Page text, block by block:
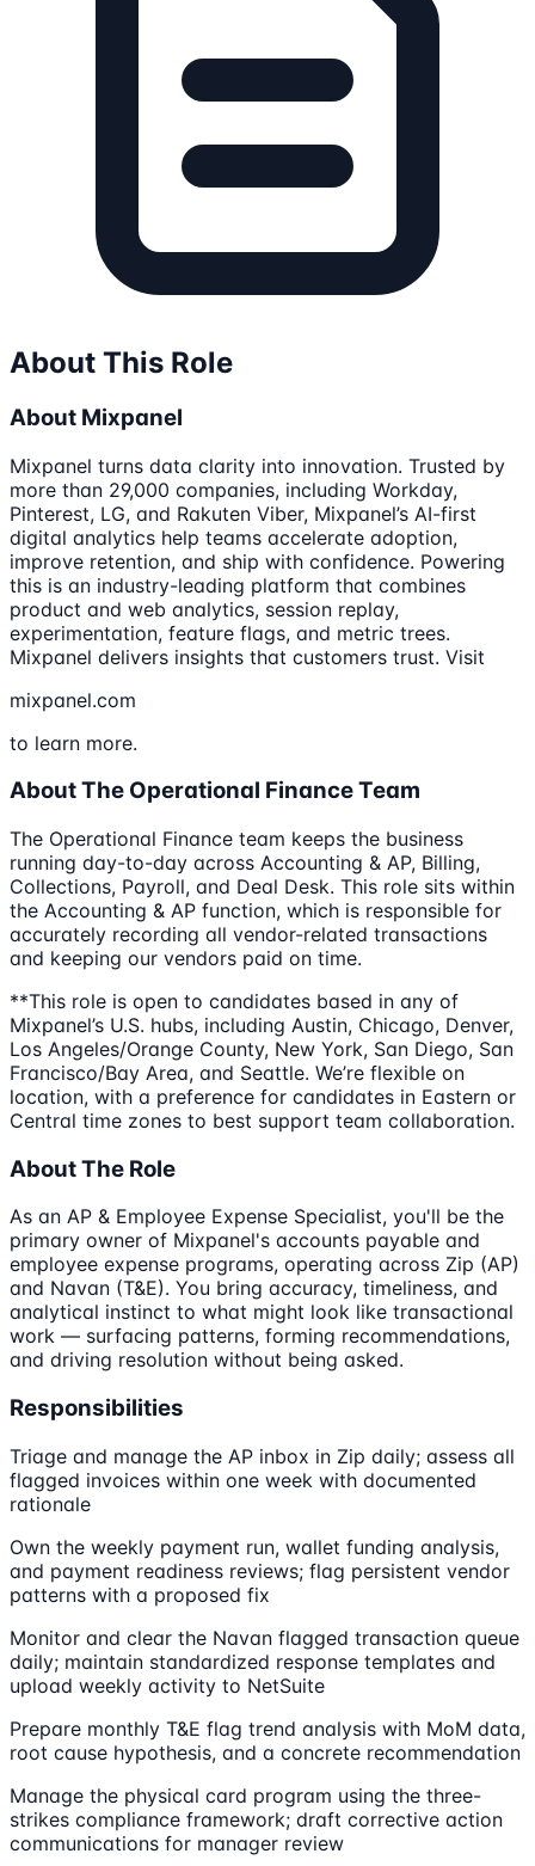
About This Role
About Mixpanel
Mixpanel turns data clarity into innovation. Trusted by
more than 29,000 companies, including Workday,
Pinterest, LG, and Rakuten Viber, Mixpanel’s AI-first
digital analytics help teams accelerate adoption,
improve retention, and ship with confidence. Powering
this is an industry-leading platform that combines
product and web analytics, session replay,
experimentation, feature flags, and metric trees.
Mixpanel delivers insights that customers trust. Visit
mixpanel.com
to learn more.
About The Operational Finance Team
The Operational Finance team keeps the business
running day-to-day across Accounting & AP, Billing,
Collections, Payroll, and Deal Desk. This role sits within
the Accounting & AP function, which is responsible for
accurately recording all vendor-related transactions
and keeping our vendors paid on time.
**This role is open to candidates based in any of
Mixpanel’s U.S. hubs, including Austin, Chicago, Denver,
Los Angeles/Orange County, New York, San Diego, San
Francisco/Bay Area, and Seattle. We’re flexible on
location, with a preference for candidates in Eastern or
Central time zones to best support team collaboration.
About The Role
As an AP & Employee Expense Specialist, you'll be the
primary owner of Mixpanel's accounts payable and
employee expense programs, operating across Zip (AP)
and Navan (T&E). You bring accuracy, timeliness, and
analytical instinct to what might look like transactional
work — surfacing patterns, forming recommendations,
and driving resolution without being asked.
Responsibilities
Triage and manage the AP inbox in Zip daily; assess all
flagged invoices within one week with documented
rationale
Own the weekly payment run, wallet funding analysis,
and payment readiness reviews; flag persistent vendor
patterns with a proposed fix
Monitor and clear the Navan flagged transaction queue
daily; maintain standardized response templates and
upload weekly activity to NetSuite
Prepare monthly T&E flag trend analysis with MoM data,
root cause hypothesis, and a concrete recommendation
Manage the physical card program using the three-
strikes compliance framework; draft corrective action
communications for manager review